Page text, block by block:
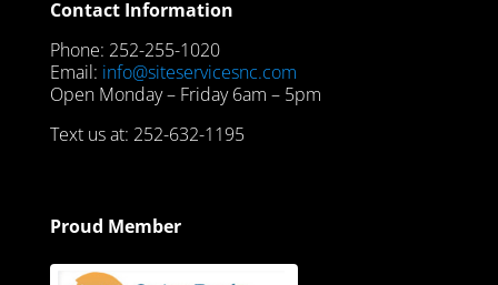
Contact Information
Phone: 252-255-1020
Email: info@siteservicesnc.com
Open Monday – Friday 6am – 5pm
Text us at: 252-632-1195
Proud Member